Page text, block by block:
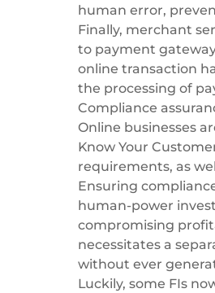
human error,
Finally, merchant
to payment
online transaction
the processing of
Compliance
Online businesses
Know Your
requirements, as
Ensuring
human-power
compromising
necessitates a
without ever
Luckily, some FIs